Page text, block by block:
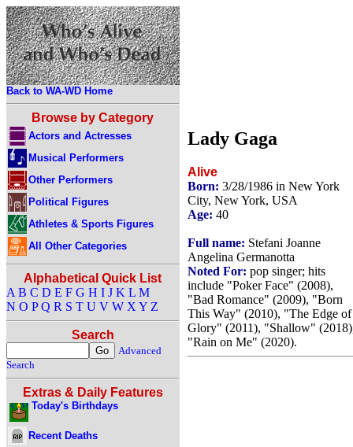
Back to WA-WD Home
Browse by Category
Actors and Actresses
Musical Performers
Other Performers
Political Figures
Athletes & Sports Figures
All Other Categories
Alphabetical Quick List
A B C D E F G H I J K L M
N O P Q R S T U V W X Y Z
Search
Advanced
Search
Extras & Daily Features
Today's Birthdays
Recent Deaths
Lady Gaga
Alive
Born: 3/28/1986 in New York
City, New York, USA
Age: 40
Full name: Stefani Joanne
Angelina Germanotta
Noted For: pop singer; hits
include "Poker Face" (2008),
"Bad Romance" (2009), "Born
This Way" (2010), "The Edge of
Glory" (2011), "Shallow"
"Rain on Me" (2020).